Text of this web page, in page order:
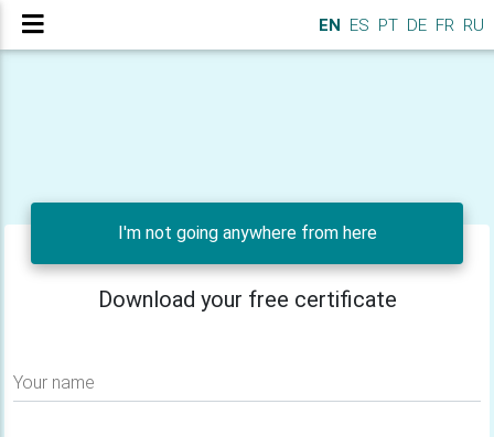
EN ES PT DE FR RU
I'm not going anywhere from here
Download your free certificate
Your name